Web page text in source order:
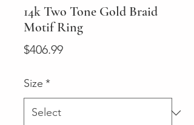
14k Two Tone Gold Braid
Motif Ring
$406.99Price
Size *